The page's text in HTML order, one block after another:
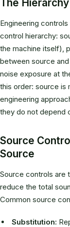
The
Engineering
control hierarchy:
the machine itself),
between source
noise exposure at
this order: source is
engineering
they do not depend
Source
Source
Source controls
reduce the total
Common source
Substitution: